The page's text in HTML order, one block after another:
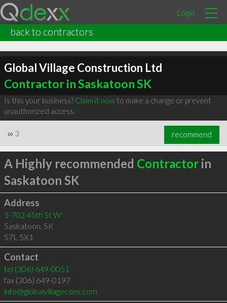
Login
back to contractors
Global Village Construction Ltd
Contractor in Saskatoon SK
Is this your business? Claim it nowto make a change or prevent
unauthorized access.
∞ 3 recommend
A Highly recommended Contractorin
Saskatoon SK
Address
1-702 45th St W
Saskatoon, SK
S7L 5X1
Contact
tel (306) 649-0051
fax (306) 649-0197
info@globalvillagecons.com